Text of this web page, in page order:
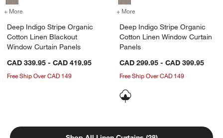
+ More for Deep Indigo Stripe Organic Cotton Linen Blackout Window
Deep Indigo Stripe Organic
Cotton Linen Blackout
Window Curtain Panels
CAD 339.95 - CAD 419.95
Free Ship Over CAD 149
+ More
Deep Indigo Stripe Organic
Cotton Linen Window Curtain
Panels
CAD 299.95 - CAD 399.95
Free Ship Over CAD 149